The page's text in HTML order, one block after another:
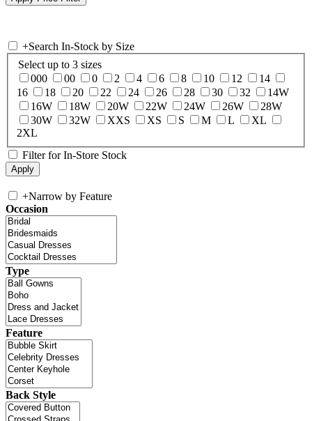
+Search In-Stock by Size
Select up to 3 sizes
000
00 0 2 4 6 8 10 12
14
16
18 20 22 24 26 28 30 32
14W
16W
18W 20W 22W 24W 26W
28W
30W
32W XXS XS S M L
XL
2XL
Filter for In-Store Stock
+Narrow by Feature
Occasion
Type
Feature
Back Style